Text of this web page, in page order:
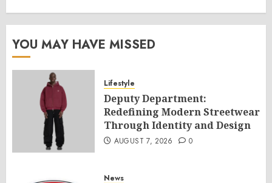
YOU MAY HAVE MISSED
Lifestyle
Deputy Department:
Redefining Modern Streetwear
Through Identity and Design
AUGUST 7, 2026 0
News